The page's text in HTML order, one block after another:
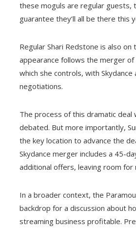
these moguls are regular guests,
guarantee they’ll all be there this
Regular Shari Redstone is also
appearance follows the merger of
which she controls, with
negotiations.
The process of this dramatic deal
debated. But more importantly,
the key location to advance the
Skydance merger includes a 45-
additional offers, leaving room for
In a broader context, the
backdrop for a discussion about
streaming business profitable.